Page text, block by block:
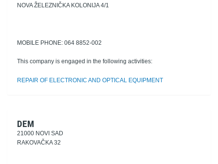
NOVA ŽELEZNIČKA KOLONIJA 4/1
MOBILE PHONE: 064 8852-002
This company is engaged in the following activities:
REPAIR OF ELECTRONIC AND OPTICAL EQUIPMENT
DEM
21000 NOVI SAD
RAKOVAČKA 32